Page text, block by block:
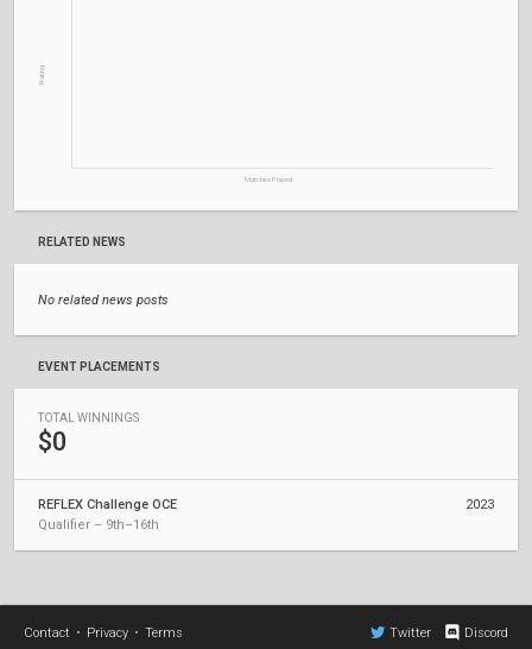
Matches Played
Rating
RELATED NEWS
No related news posts
EVENT PLACEMENTS
TOTAL WINNINGS
$0
REFLEX Challenge OCE
Qualifier – 9th–16th
2023
Contact • Privacy • Terms Twitter Discord